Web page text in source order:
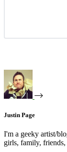
Justin Page
I'm a geeky artist/
girls, family, friends,